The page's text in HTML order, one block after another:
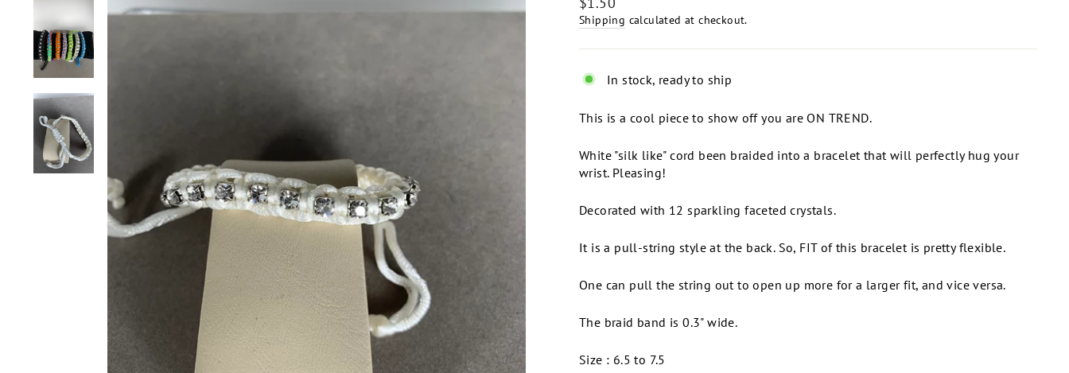
price
Shipping calculated at checkout.
In stock, ready to ship
This is a cool piece to show off you are ON TREND.
White "silk like" cord been braided into a bracelet that will perfectly hug your
wrist. Pleasing!
Decorated with 12 sparkling faceted crystals.
It is a pull-string style at the back. So, FIT of this bracelet is pretty flexible.
One can pull the string out to open up more for a larger fit, and vice versa.
The braid band is 0.3" wide.
Size : 6.5 to 7.5